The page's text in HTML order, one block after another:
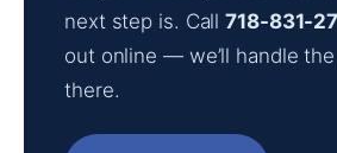
next step is. Call718-831-
out online — we’ll handle
there.